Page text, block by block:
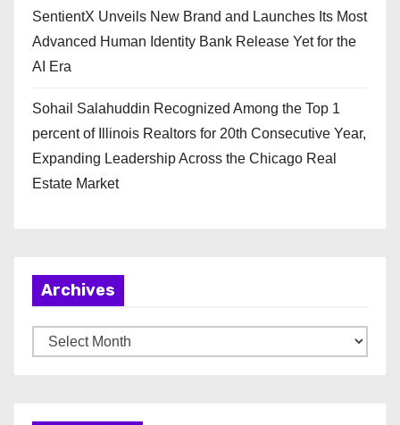
SentientX Unveils New Brand and Launches Its Most
Advanced Human Identity Bank Release Yet for the
AI Era
Sohail Salahuddin Recognized Among the Top 1
percent of Illinois Realtors for 20th Consecutive Year,
Expanding Leadership Across the Chicago Real
Estate Market
Archives
r